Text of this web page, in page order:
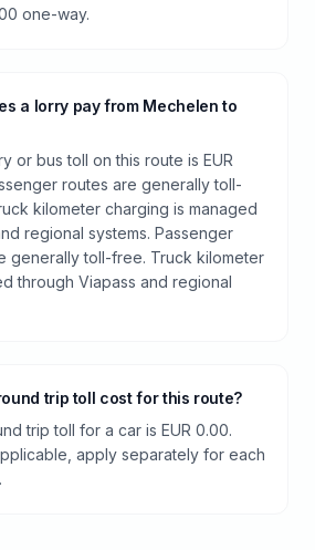
one-way.
a lorry pay from Mechelen to
or bus toll on this route is EUR
routes are generally toll-
kilometer charging is managed
regional systems. Passenger
generally toll-free. Truck kilometer
through Viapass and regional
trip toll cost for this route?
trip toll for a car is EUR 0.00.
apply separately for each